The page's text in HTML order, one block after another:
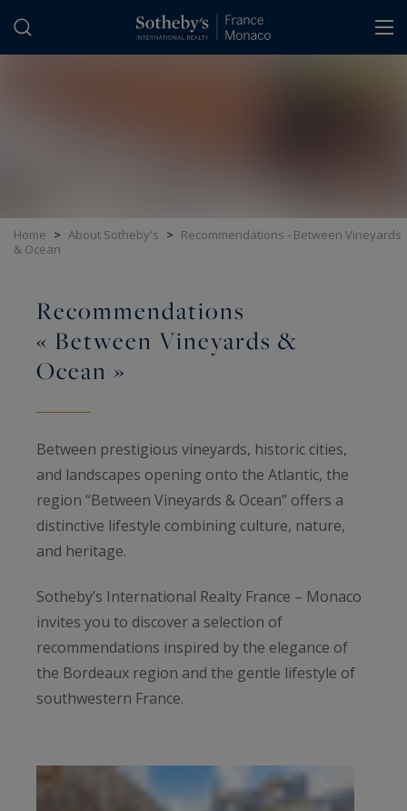
Home > About Sotheby's > Recommendations - Between Vineyards
& Ocean
Recommendations
« Between Vineyards &
Ocean »
Between prestigious vineyards, historic cities,
and landscapes opening onto the Atlantic, the
region “Between Vineyards & Ocean” offers a
distinctive lifestyle combining culture, nature,
and heritage.
Sotheby’s International Realty France – Monaco
invites you to discover a selection of
recommendations inspired by the elegance of
the Bordeaux region and the gentle lifestyle of
southwestern France.